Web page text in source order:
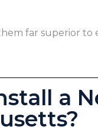
far superior
a